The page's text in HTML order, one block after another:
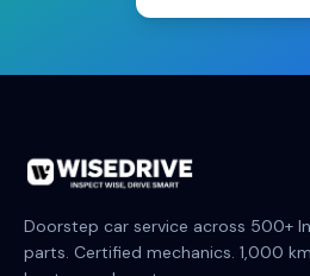
Doorstep car service across 500+
parts. Certified mechanics. 1,000